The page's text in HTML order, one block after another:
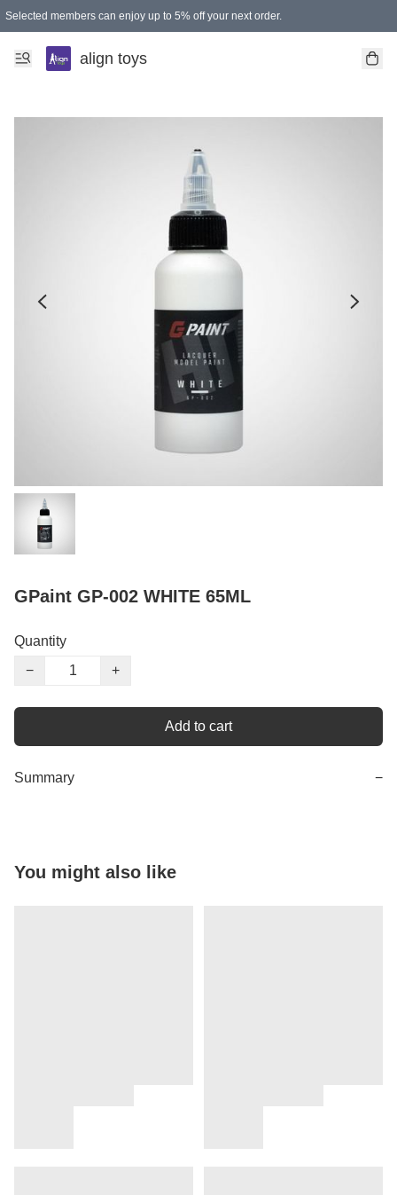
Selected members can enjoy up to 5% off your next order.
align toys
GPaint GP-002 WHITE 65ML
Quantity
−
+
Add to cart
Summary −
You might also like